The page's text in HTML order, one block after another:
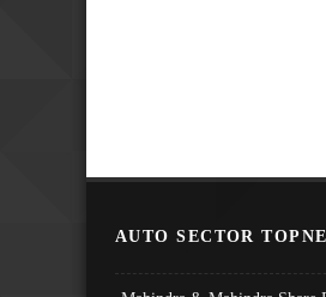
AUTO SECTOR